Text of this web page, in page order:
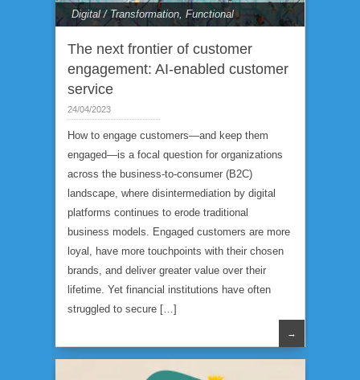
Digital / Transformation, Functional
The next frontier of customer
engagement: AI-enabled customer
service
24/04/2023
How to engage customers—and keep them
engaged—is a focal question for organizations
across the business-to-consumer (B2C)
landscape, where disintermediation by digital
platforms continues to erode traditional
business models. Engaged customers are more
loyal, have more touchpoints with their chosen
brands, and deliver greater value over their
lifetime. Yet financial institutions have often
struggled to secure […]
→